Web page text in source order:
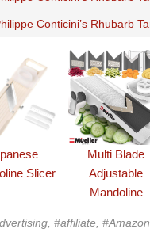
Slicer
Multi Blade
Adjustable
Mandoline
#affiliate, #Amazon